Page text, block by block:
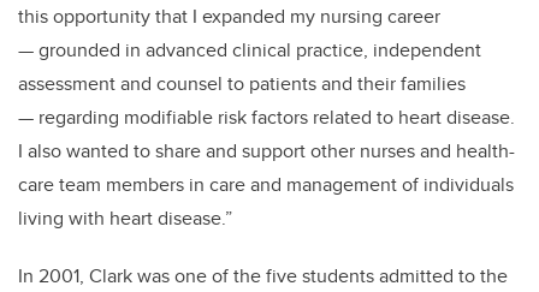
this opportunity that I expanded my nursing career
— grounded in advanced clinical practice, independent
assessment and counsel to patients and their families
— regarding modifiable risk factors related to heart disease.
I also wanted to share and support other nurses and health-
care team members in care and management of individuals
living with heart disease.”
In 2001, Clark was one of the five students admitted to the